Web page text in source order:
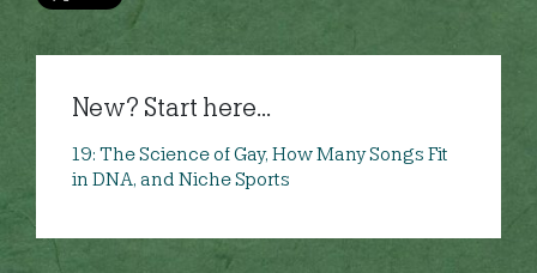
New? Start here...
19: The Science of Gay, How Many Songs Fit
in DNA, and Niche Sports